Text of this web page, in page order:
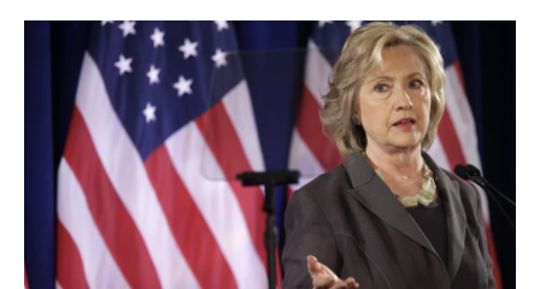
c
e
b
o
o
k
i
t
t
e
r
n
k
e
d
I
n
a